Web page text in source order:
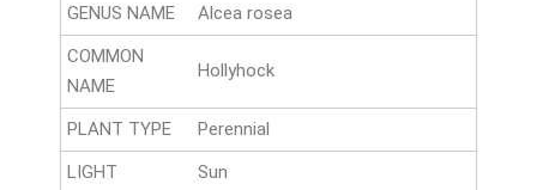
GENUS NAME
Alcea rosea
COMMON
NAME
Hollyhock
PLANT TYPE
Perennial
LIGHT
Sun